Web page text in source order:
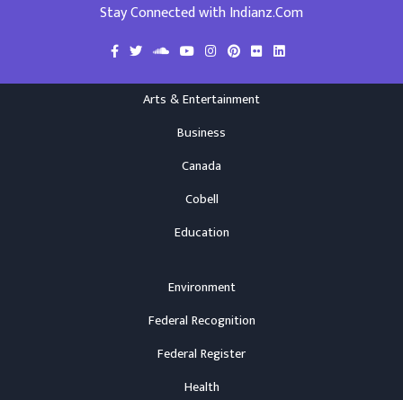
Stay Connected with Indianz.Com
Arts & Entertainment
Business
Canada
Cobell
Education
Environment
Federal Recognition
Federal Register
Health